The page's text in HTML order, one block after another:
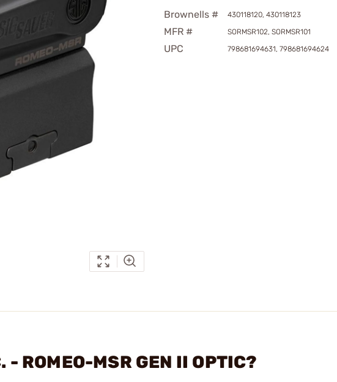
Brownells # 430118120, 430118123
MFR # SORMSR102, SORMSR101
UPC 798681694631, 798681694624
ROMEO-MSR GEN II OPTIC?